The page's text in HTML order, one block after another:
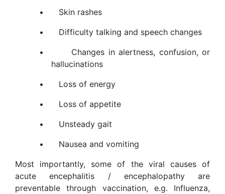
•
Skin rashes
•
Difficulty talking and speech changes
•
Changes in alertness, confusion, or
hallucinations
•
Loss of energy
•
Loss of appetite
•
Unsteady gait
•
Nausea and vomiting
Most importantly, some of the viral causes of
acute encephalitis / encephalopathy are
preventable through vaccination, e.g. Influenza,